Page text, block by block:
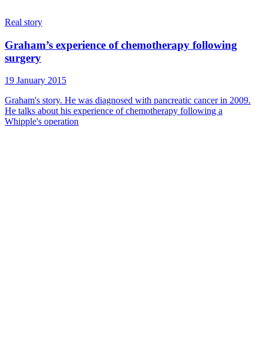
Real story
Graham’s experience of chemotherapy following
surgery
19 January 2015
Graham's story. He was diagnosed with pancreatic cancer in 2009.
He talks about his experience of chemotherapy following a
Whipple's operation